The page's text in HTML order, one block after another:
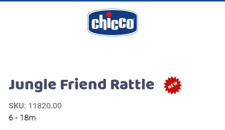
Jungle Friend Rattle
SKU: 11820.00
6 - 18m